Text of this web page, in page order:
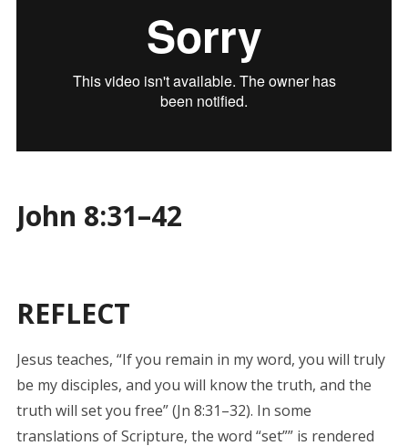
John 8:31–42
REFLECT
Jesus teaches, “If you remain in my word, you will truly
be my disciples, and you will know the truth, and the
truth will set you free” (Jn 8:31–32). In some
translations of Scripture, the word “set”” is rendered